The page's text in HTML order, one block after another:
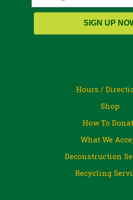
SIGN UP
Hours /
Shop
How To
What We
Deconstruction
Recycling